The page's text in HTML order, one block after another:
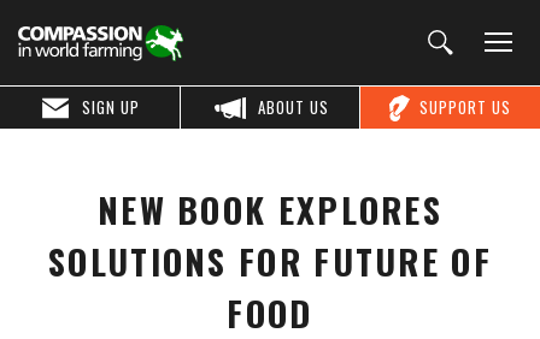
SUPPORT US
ABOUT US
SIGN UP
NEW BOOK EXPLORES
SOLUTIONS FOR FUTURE OF
FOOD